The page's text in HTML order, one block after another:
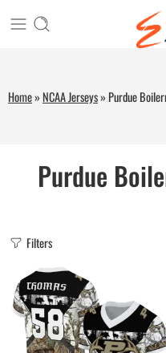
Home» NCAA Jerseys» Purdue
Purdue
Filters